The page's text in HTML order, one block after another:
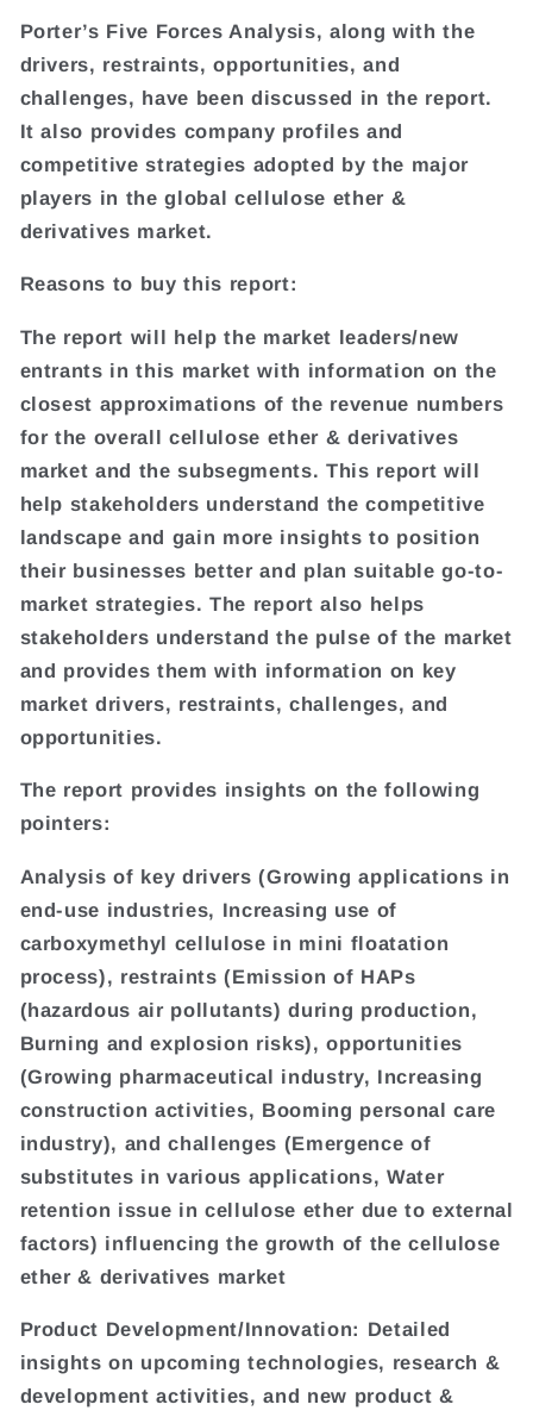
Porter’s Five Forces Analysis, along with the
drivers, restraints, opportunities, and
challenges, have been discussed in the report.
It also provides company profiles and
competitive strategies adopted by the major
players in the global cellulose ether &
derivatives market.
Reasons to buy this report:
The report will help the market leaders/new
entrants in this market with information on the
closest approximations of the revenue numbers
for the overall cellulose ether & derivatives
market and the subsegments. This report will
help stakeholders understand the competitive
landscape and gain more insights to position
their businesses better and plan suitable go-to-
market strategies. The report also helps
stakeholders understand the pulse of the market
and provides them with information on key
market drivers, restraints, challenges, and
opportunities.
The report provides insights on the following
pointers:
Analysis of key drivers (Growing applications in
end-use industries, Increasing use of
carboxymethyl cellulose in mini floatation
process), restraints (Emission of HAPs
(hazardous air pollutants) during production,
Burning and explosion risks), opportunities
(Growing pharmaceutical industry, Increasing
construction activities, Booming personal care
industry), and challenges (Emergence of
substitutes in various applications, Water
retention issue in cellulose ether due to external
factors) influencing the growth of the cellulose
ether & derivatives market
Product Development/Innovation: Detailed
insights on upcoming technologies, research &
development activities, and new product &